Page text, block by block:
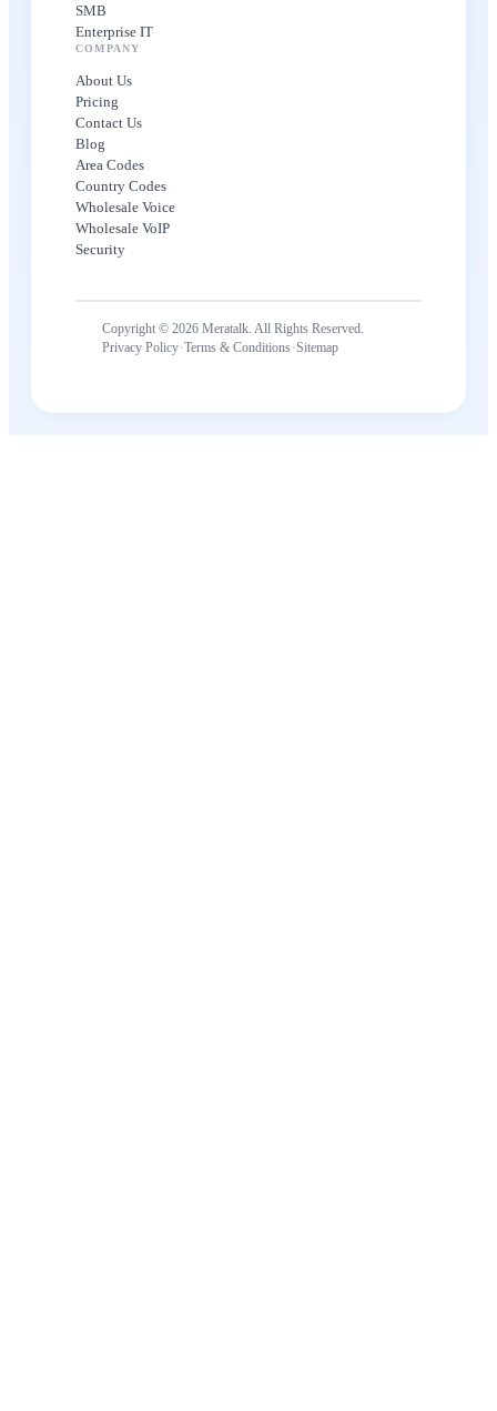
SMB
Enterprise IT
COMPANY
About Us
Pricing
Contact Us
Blog
Area Codes
Country Codes
Wholesale Voice
Wholesale VoIP
Security
Copyright © 2026 Meratalk. All Rights Reserved.
Privacy Policy·Terms & Conditions·Sitemap